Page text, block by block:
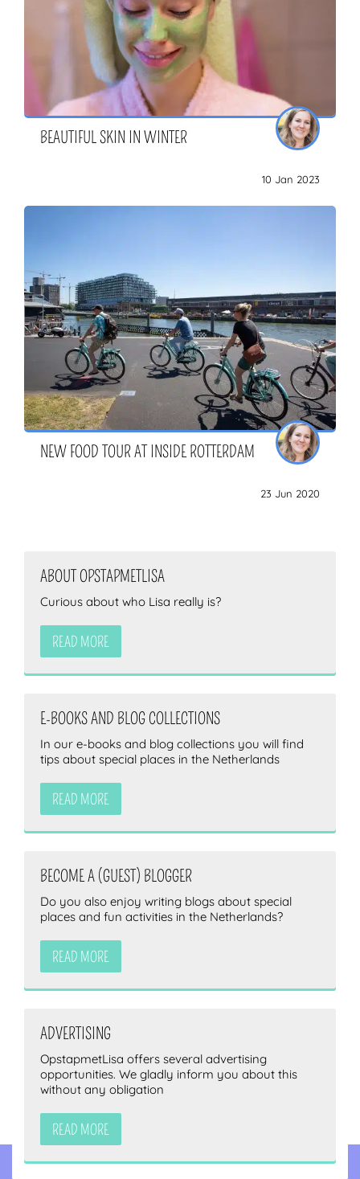
BEAUTIFUL SKIN IN WINTER
10 Jan 2023
NEW FOOD TOUR AT INSIDE ROTTERDAM
23 Jun 2020
ABOUT OPSTAPMETLISA
Curious about who Lisa really is?
READ MORE
E-BOOKS AND BLOG COLLECTIONS
In our e-books and blog collections you will find
tips about special places in the Netherlands
READ MORE
BECOME A (GUEST) BLOGGER
Do you also enjoy writing blogs about special
places and fun activities in the Netherlands?
READ MORE
ADVERTISING
OpstapmetLisa offers several advertising
opportunities. We gladly inform you about this
without any obligation
READ MORE